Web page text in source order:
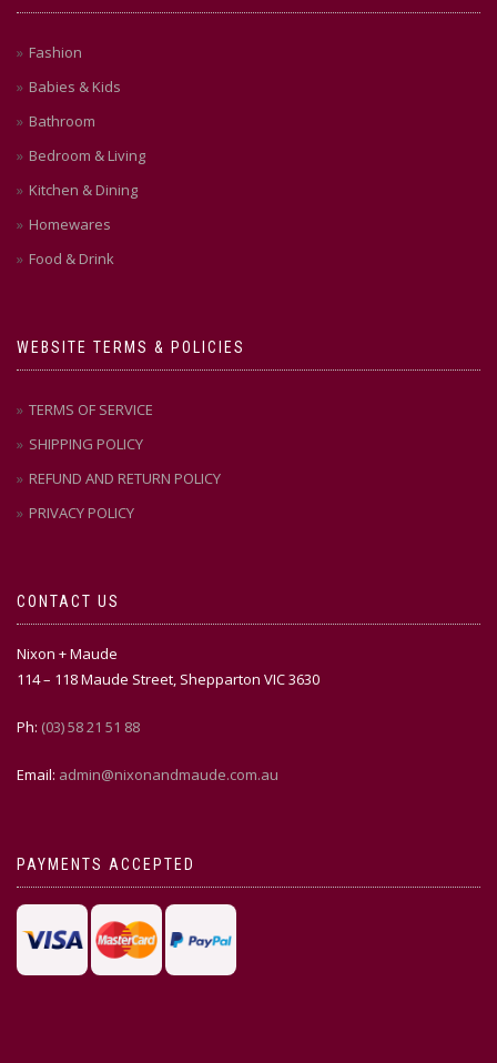
Fashion
Babies & Kids
Bathroom
Bedroom & Living
Kitchen & Dining
Homewares
Food & Drink
WEBSITE TERMS & POLICIES
TERMS OF SERVICE
SHIPPING POLICY
REFUND AND RETURN POLICY
PRIVACY POLICY
CONTACT US
Nixon + Maude
114 – 118 Maude Street, Shepparton VIC 3630
Ph: (03) 58 21 51 88
Email: admin@nixonandmaude.com.au
PAYMENTS ACCEPTED